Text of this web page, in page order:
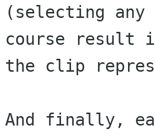
(selecting any
course result
the clip
And finally,